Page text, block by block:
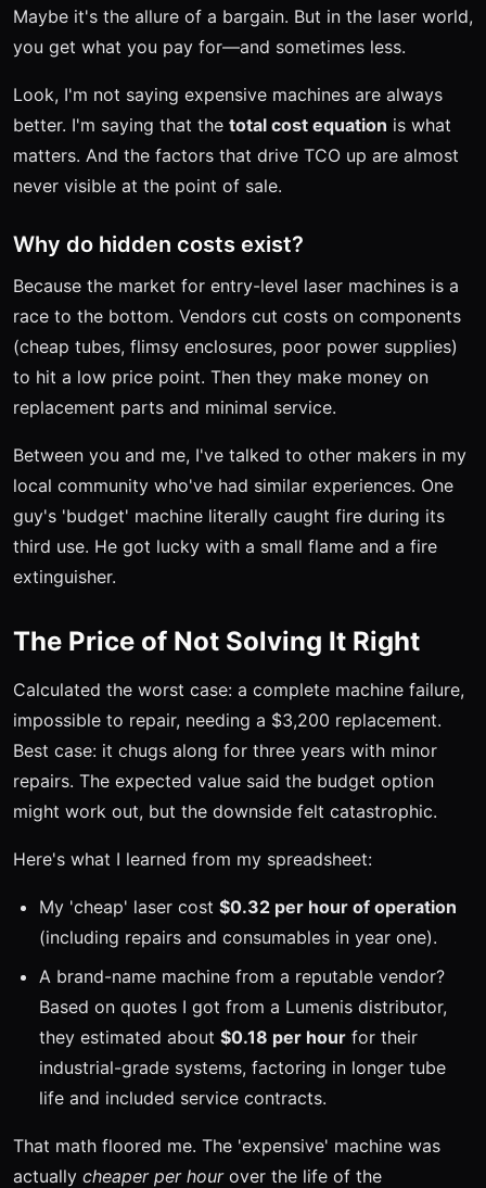
Maybe it's the allure of a bargain. But in the laser world,
you get what you pay for—and sometimes less.
Look, I'm not saying expensive machines are always
better. I'm saying that the total cost equation is what
matters. And the factors that drive TCO up are almost
never visible at the point of sale.
Why do hidden costs exist?
Because the market for entry-level laser machines is a
race to the bottom. Vendors cut costs on components
(cheap tubes, flimsy enclosures, poor power supplies)
to hit a low price point. Then they make money on
replacement parts and minimal service.
Between you and me, I've talked to other makers in my
local community who've had similar experiences. One
guy's 'budget' machine literally caught fire during its
third use. He got lucky with a small flame and a fire
extinguisher.
The Price of Not Solving It Right
Calculated the worst case: a complete machine failure,
impossible to repair, needing a $3,200 replacement.
Best case: it chugs along for three years with minor
repairs. The expected value said the budget option
might work out, but the downside felt catastrophic.
Here's what I learned from my spreadsheet:
My 'cheap' laser cost $0.32 per hour of operation
(including repairs and consumables in year one).
A brand-name machine from a reputable vendor?
Based on quotes I got from a Lumenis distributor,
they estimated about $0.18 per hour for their
industrial-grade systems, factoring in longer tube
life and included service contracts.
That math floored me. The 'expensive' machine was
actually cheaper per hourover the life of the